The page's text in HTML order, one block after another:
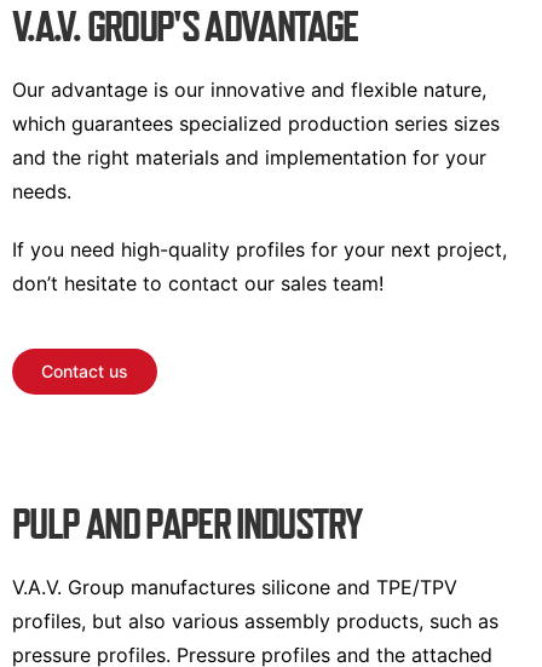
V.A.V. GROUP'S ADVANTAGE
Our advantage is our innovative and flexible nature,
which guarantees specialized production series sizes
and the right materials and implementation for your
needs.
If you need high-quality profiles for your next project,
don’t hesitate to contact our sales team!
Contact us
PULP AND PAPER INDUSTRY
V.A.V. Group manufactures silicone and TPE/TPV
profiles, but also various assembly products, such as
pressure profiles. Pressure profiles and the attached